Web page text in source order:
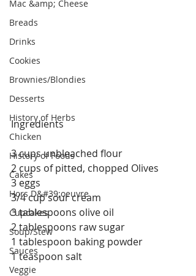
Mac &amp; Cheese
Breads
Drinks
Cookies
Brownies/Blondies
Desserts
History of Herbs
Chicken
History of Foods
Cakes
Hors D&#39;oeuvre
Cupcakes
Soup/Stew
Sauces
Veggie
Ingredients
3 cups unbleached flour
2 cups of pitted, chopped Olives
3 eggs
3/4 cup sour cream
3 tablespoons olive oil
2 tablespoons raw sugar
1 tablespoon baking powder
1 teaspoon salt